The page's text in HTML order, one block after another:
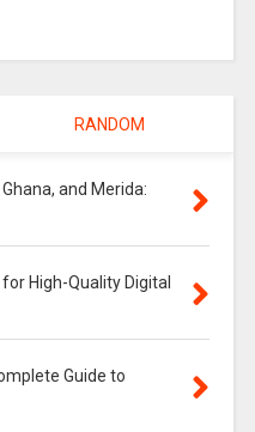
RANDOM
and Merida:
High-Quality Digital
Guide to